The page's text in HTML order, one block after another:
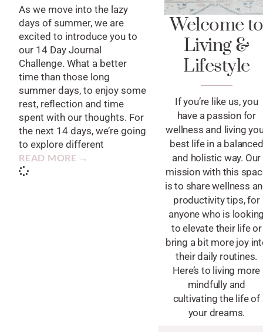
As we move into the lazy
days of summer, we are
excited to introduce you to
our 14 Day Journal
Challenge. What a better
time than those long
summer days, to enjoy some
rest, reflection and time
spent with our thoughts. For
the next 14 days, we’re going
to explore different
READ MORE →
Welcome to
Living &
Lifestyle
If you’re like us, you
have a passion for
wellness and living
best life in a balanced
and holistic way. Our
mission with this
is to share wellness
productivity tips, for
anyone who is
to elevate their life or
bring a bit more joy
their daily routines.
Here’s to living more
mindfully and
cultivating the life of
your dreams.